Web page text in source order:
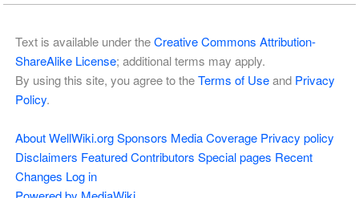
Text is available under theCreative Commons Attribution-
ShareAlike License; additional terms may apply.
By using this site, you agree to theTerms of Useand Privacy
Policy.
About WellWiki.org Sponsors Media Coverage Privacy policy
Disclaimers Featured Contributors Special pages Recent
Changes Log in